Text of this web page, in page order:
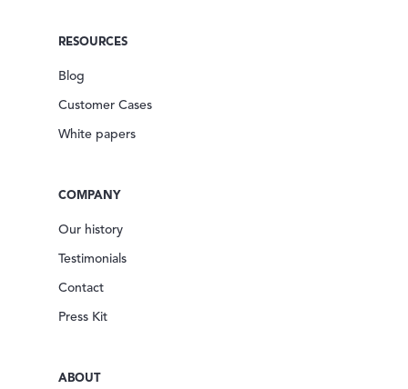
RESOURCES
Blog
Customer Cases
White papers
COMPANY
Our history
Testimonials
Contact
Press Kit
ABOUT